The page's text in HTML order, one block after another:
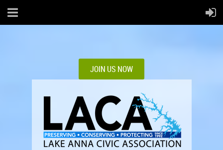
JOIN US NOW